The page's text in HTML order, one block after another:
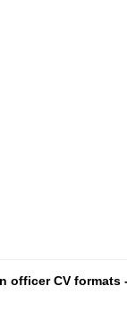
officer CV formats